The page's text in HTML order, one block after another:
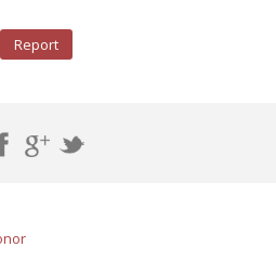
Report